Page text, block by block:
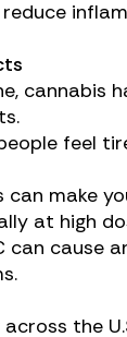
reduce
cannabis
feel
can make
at high
can cause
the